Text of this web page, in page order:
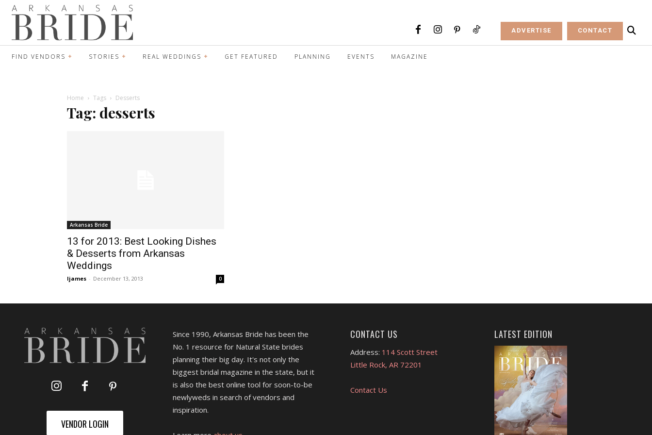
ADVERTISE CONTACT
FIND VENDORS STORIES REAL WEDDINGS GET FEATURED PLANNING EVENTS MAGAZINE
Home Tags Desserts
Tag: desserts
Arkansas Bride
13 for 2013: Best Looking Dishes
& Desserts from Arkansas
Weddings
ljames - December 13, 2013 0
VENDOR LOGIN
Since 1990, Arkansas Bride has been the
No. 1 resource for Natural State brides
planning their big day. It's not only the
biggest bridal magazine in the state, but it
is also the best online tool for soon-to-be
newlyweds in search of vendors and
inspiration.
CONTACT US
Address: 114 Scott Street
Little Rock, AR 72201
Contact Us
LATEST EDITION